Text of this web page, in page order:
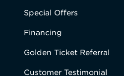
Special Offers
Financing
Golden Ticket Referral
Customer Testimonial